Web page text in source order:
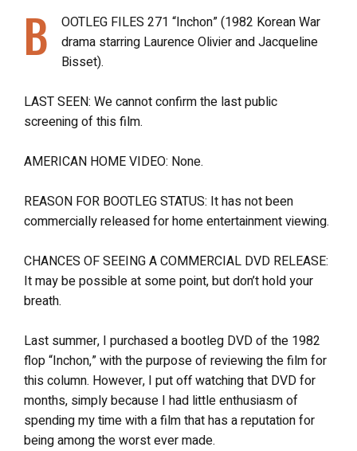
B
OOTLEG FILES 271 “Inchon” (1982 Korean War
drama starring Laurence Olivier and Jacqueline
Bisset).
LAST SEEN: We cannot confirm the last public
screening of this film.
AMERICAN HOME VIDEO: None.
REASON FOR BOOTLEG STATUS: It has not been
commercially released for home entertainment viewing.
CHANCES OF SEEING A COMMERCIAL DVD RELEASE:
It may be possible at some point, but don’t hold your
breath.
Last summer, I purchased a bootleg DVD of the 1982
flop “Inchon,” with the purpose of reviewing the film for
this column. However, I put off watching that DVD for
months, simply because I had little enthusiasm of
spending my time with a film that has a reputation for
being among the worst ever made.